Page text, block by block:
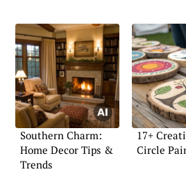
Southern Charm:
Home Decor Tips &
Trends
17+
Circle